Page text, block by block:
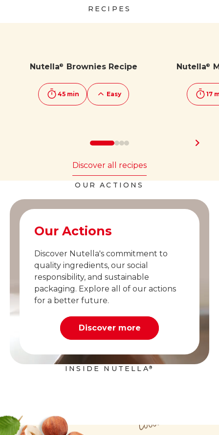
Discover more
RECIPES
Nutella® Brownies Recipe
45 min Easy
Nutella®
17
Discover all recipes
OUR ACTIONS
Our Actions
Discover Nutella's commitment to
quality ingredients, our social
responsibility, and sustainable
packaging. Explore all of our actions
for a better future.
Discover more
INSIDE NUTELLA®
Cocoa